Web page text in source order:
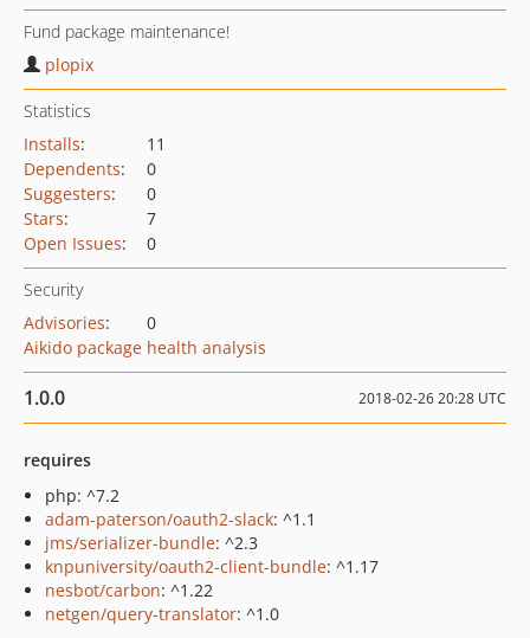
Fund package maintenance!
plopix
Statistics
Installs:
11
Dependents:
0
Suggesters:
0
Stars:
7
Open Issues: 0
Security
Advisories:
0
Aikido package health analysis
1.0.0 2018-02-26 20:28 UTC
requires
php: ^7.2
adam-paterson/oauth2-slack: ^1.1
jms/serializer-bundle: ^2.3
knpuniversity/oauth2-client-bundle: ^1.17
nesbot/carbon: ^1.22
netgen/query-translator: ^1.0